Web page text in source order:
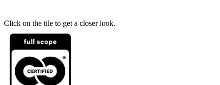
Click on the tile to get a closer look.